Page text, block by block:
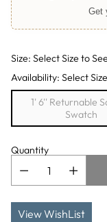
Get
Size: Select Size to
Availability: Select
1' 6'' Returnable
Swatch
Quantity
View WishList